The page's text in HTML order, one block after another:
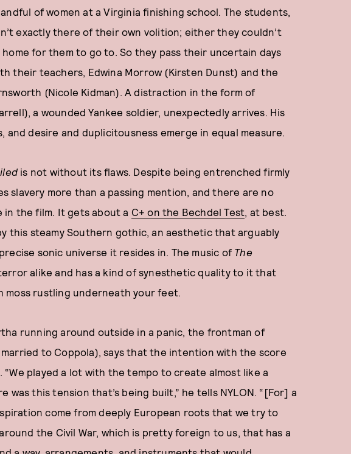
of women at a Virginia finishing school. The students,
exactly there of their own volition; either they couldn’t
for them to go to. So they pass their uncertain days
their teachers, Edwina Morrow (Kirsten Dunst) and the
(Nicole Kidman). A distraction in the form of
a wounded Yankee soldier, unexpectedly arrives. His
desire and duplicitousness emerge in equal measure.
is not without its flaws. Despite being entrenched firmly
slavery more than a passing mention, and there are no
the film. It gets about a C+ on the Bechdel Test, at best.
this steamy Southern gothic, an aesthetic that arguably
sonic universe it resides in. The music of The
alike and has a kind of synesthetic quality to it that
moss rustling underneath your feet.
running around outside in a panic, the frontman of
married to Coppola), says that the intention with the score
“We played a lot with the tempo to create almost like a
was this tension that’s being built,” he tells NYLON. “[For] a
come from deeply European roots that we try to
the Civil War, which is pretty foreign to us, that has a